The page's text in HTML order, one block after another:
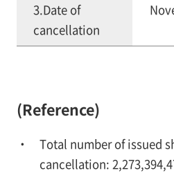
3.Date of
cancellation
(Reference)
Total number of issued
cancellation: